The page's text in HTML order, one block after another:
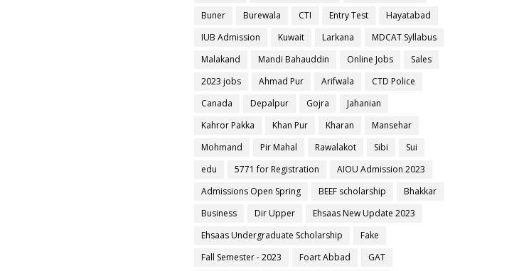
Buner
Burewala CTI Entry Test
Hayatabad
IUB Admission
Kuwait Larkana
MDCAT Syllabus
Malakand
Mandi Bahauddin Online Jobs
Sales
2023 jobs
Ahmad Pur Arifwala
CTD Police
Canada
Depalpur Gojra
Jahanian
Kahror Pakka
Khan Pur Kharan
Mansehar
Mohmand
Pir Mahal Rawalakot Sibi
Sui
edu
5771 for Registration
AIOU Admission 2023
Admissions Open Spring
BEEF scholarship
Bhakkar
Business
Dir Upper
Ehsaas New Update 2023
Ehsaas Undergraduate Scholarship
Fake
Fall Semester - 2023
Foart Abbad GAT